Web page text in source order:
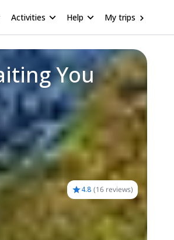
Activities Help My trips
You
4.8 (16 reviews)